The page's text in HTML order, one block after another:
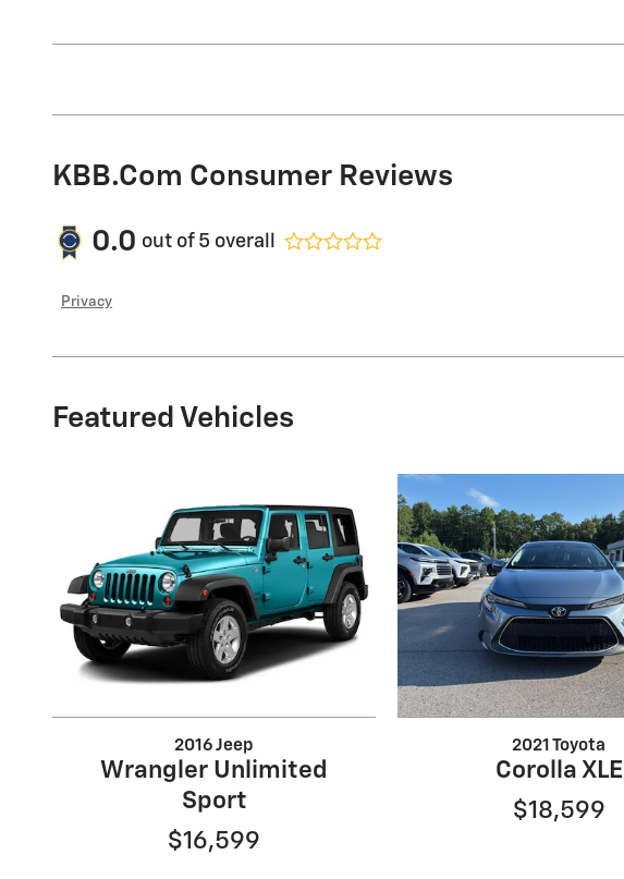
KBB.com Consumer Reviews
0.0 out of 5 overall
Privacy
Featured Vehicles
2016 Jeep
Wrangler Unlimited
Sport
$16,599
2021 Toyota
Corolla XLE
$18,599